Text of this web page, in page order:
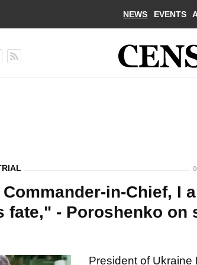
NEWS EVENTS
in-Chief, I
fate," - Poroshenko on
President of